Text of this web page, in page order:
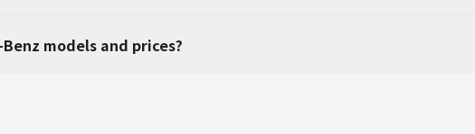
models and prices?